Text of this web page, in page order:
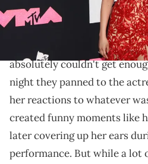
Selena didn't appreciate being
meme.
Last night MTV hosted the
absolutely couldn't get
night they panned to the
her reactions to whatever
created funny moments like
later covering up her ears
performance. But while a lot